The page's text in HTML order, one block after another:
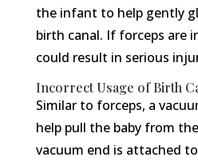
the infant to help gently
birth canal. If forceps are
could result in serious
Incorrect Usage of Birth
Similar to forceps, a
help pull the baby from
vacuum end is attached